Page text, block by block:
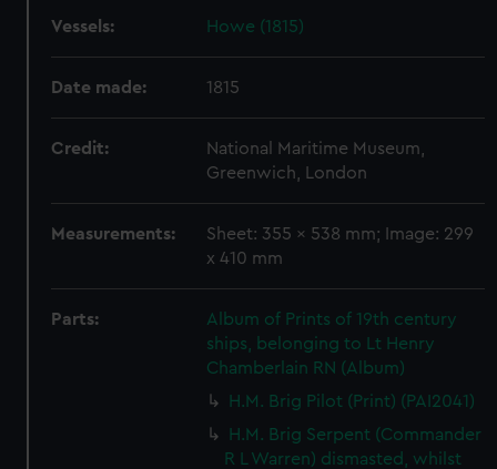
Vessels: Howe (1815)
Date made: 1815
Credit:
National Maritime Museum,
Greenwich, London
Measurements:
Sheet: 355 x 538 mm; Image: 299
x 410 mm
Parts:
Album of Prints of 19th century
ships, belonging to Lt Henry
Chamberlain RN (Album)
H.M. Brig Pilot (Print) (PAI2041)
H.M. Brig Serpent (Commander
R L Warren) dismasted, whilst